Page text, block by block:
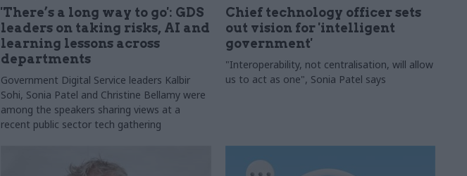
'There’s a long way to go': GDS
leaders on taking risks, AI and
learning lessons across
departments
Government Digital Service leaders Kalbir
Sohi, Sonia Patel and Christine Bellamy were
among the speakers sharing views at a
recent public sector tech gathering
Chief technology officer sets
out vision for 'intelligent
government'
"Interoperability, not centralisation, will allow
us to act as one", Sonia Patel says